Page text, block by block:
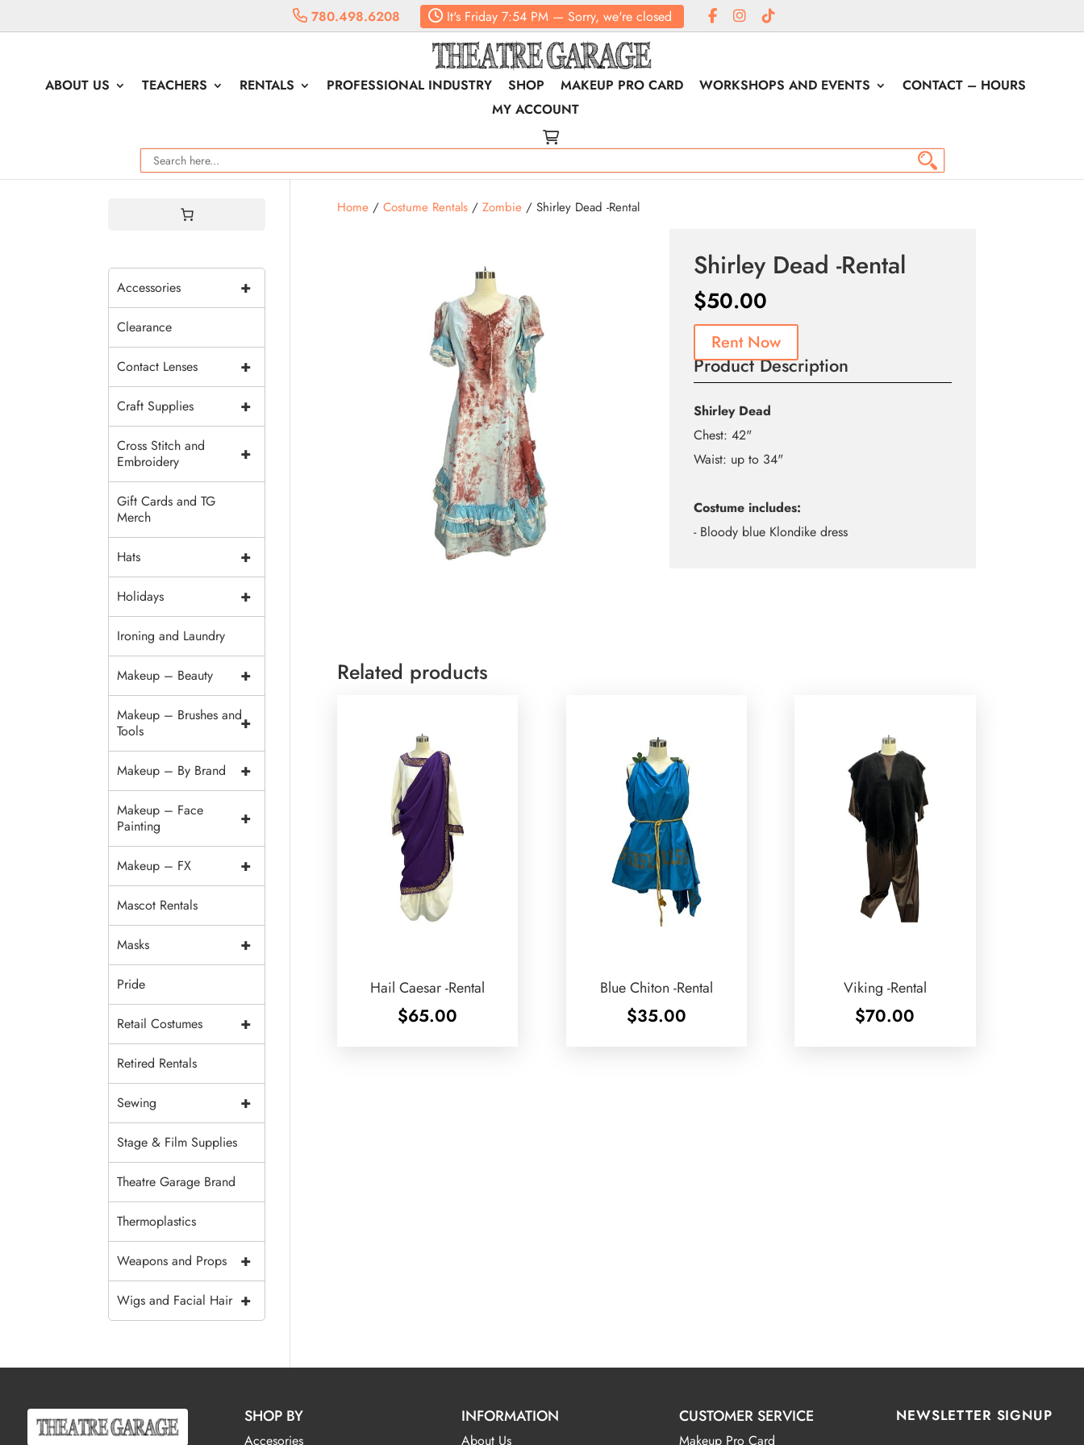
780.498.6208 It's Friday 7:54 PM — Sorry, we're closed
ABOUT US TEACHERS RENTALS PROFESSIONAL INDUSTRY SHOP MAKEUP PRO CARD WORKSHOPS AND EVENTS
CONTACT – HOURS
MY ACCOUNT
Home/ Costume Rentals/ Zombie/ Shirley Dead -Rental
Shirley Dead -Rental
$50.00
Rent Now
Product Description
Shirley Dead
Chest: 42"
Waist: up to 34"
Costume includes:
- Bloody blue Klondike dress
Related products
Hail Caesar -Rental
$65.00
Blue Chiton -Rental
$35.00
Viking -Rental
$70.00
+
Accessories
Clearance
+
Contact Lenses
+
Craft Supplies
+
Cross Stitch and
Embroidery
Gift Cards and TG
Merch
+
Hats
+
Holidays
Ironing and Laundry
+
Makeup – Beauty
+
Makeup – Brushes and
Tools
+
Makeup – By Brand
+
Makeup – Face
Painting
+
Makeup – FX
Mascot Rentals
+
Masks
Pride
+
Retail Costumes
Retired Rentals
+
Sewing
Stage & Film Supplies
Theatre Garage Brand
Thermoplastics
+
Weapons and Props
+
Wigs and Facial Hair
SHOP BY
Accesories
INFORMATION
About Us
CUSTOMER SERVICE
Makeup Pro Card
NEWSLETTER SIGNUP